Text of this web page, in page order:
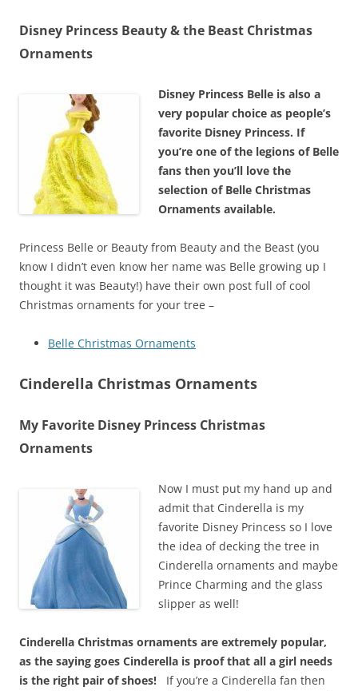
Disney Princess Beauty & the Beast Christmas
Ornaments
Disney Princess Belle is also a
very popular choice as people’s
favorite Disney Princess. If
you’re one of the legions of Belle
fans then you’ll love the
selection of Belle Christmas
Ornaments available.
Princess Belle or Beauty from Beauty and the Beast (you
know I didn’t even know her name was Belle growing up I
thought it was Beauty!) have their own post full of cool
Christmas ornaments for your tree –
Belle Christmas Ornaments
Cinderella Christmas Ornaments
My Favorite Disney Princess Christmas
Ornaments
Now I must put my hand up and
admit that Cinderella is my
favorite Disney Princess so I love
the idea of decking the tree in
Cinderella ornaments and maybe
Prince Charming and the glass
slipper as well!
Cinderella Christmas ornaments are extremely popular,
as the saying goes Cinderella is proof that all a girl needs
is the right pair of shoes! If you’re a Cinderella fan then